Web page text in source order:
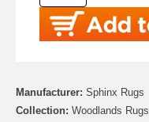
Manufacturer: Sphinx Rugs
Collection: Woodlands Rugs